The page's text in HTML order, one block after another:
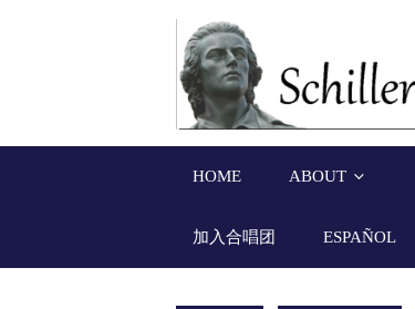
HOME ABOUT
加入合唱团 ESPAÑOL